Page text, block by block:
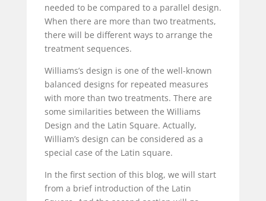
needed to be compared to a parallel design.
When there are more than two treatments,
there will be different ways to arrange the
treatment sequences.
Williams’s design is one of the well-known
balanced designs for repeated measures
with more than two treatments. There are
some similarities between the Williams
Design and the Latin Square. Actually,
William’s design can be considered as a
special case of the Latin square.
In the first section of this blog, we will start
from a brief introduction of the Latin